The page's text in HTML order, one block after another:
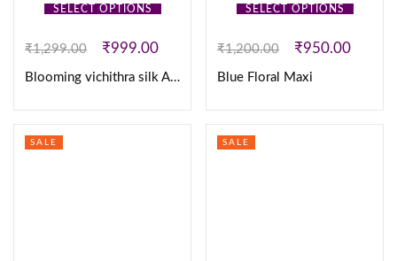
SELECT OPTIONS
₹1,299.00 ₹999.00
Blooming vichithra silk Anarkali Kurtha & Duppatta
SELECT OPTIONS
₹1,200.00 ₹950.00
Blue Floral Maxi
SALE SALE